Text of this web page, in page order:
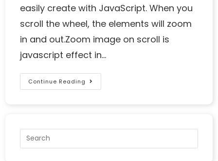
easily create with JavaScript. When you
scroll the wheel, the elements will zoom
in and out.Zoom image on scroll is
javascript effect in…
Continue Reading